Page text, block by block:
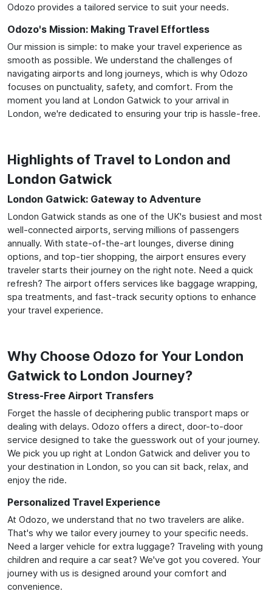
Odozo provides a tailored service to suit your needs.
Odozo's Mission: Making Travel Effortless
Our mission is simple: to make your travel experience as
smooth as possible. We understand the challenges of
navigating airports and long journeys, which is why Odozo
focuses on punctuality, safety, and comfort. From the
moment you land at London Gatwick to your arrival in
London, we're dedicated to ensuring your trip is hassle-free.
Highlights of Travel to London and
London Gatwick
London Gatwick: Gateway to Adventure
London Gatwick stands as one of the UK's busiest and most
well-connected airports, serving millions of passengers
annually. With state-of-the-art lounges, diverse dining
options, and top-tier shopping, the airport ensures every
traveler starts their journey on the right note. Need a quick
refresh? The airport offers services like baggage wrapping,
spa treatments, and fast-track security options to enhance
your travel experience.
Why Choose Odozo for Your London
Gatwick to London Journey?
Stress-Free Airport Transfers
Forget the hassle of deciphering public transport maps or
dealing with delays. Odozo offers a direct, door-to-door
service designed to take the guesswork out of your journey.
We pick you up right at London Gatwick and deliver you to
your destination in London, so you can sit back, relax, and
enjoy the ride.
Personalized Travel Experience
At Odozo, we understand that no two travelers are alike.
That's why we tailor every journey to your specific needs.
Need a larger vehicle for extra luggage? Traveling with young
children and require a car seat? We've got you covered. Your
journey with us is designed around your comfort and
convenience.